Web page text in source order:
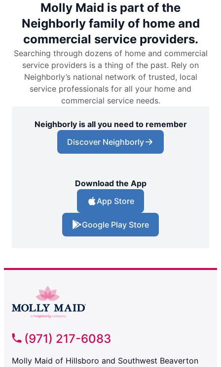
Molly Maid is part of the
Neighborly family of home and
commercial service providers.
Searching through dozens of home and commercial
service providers is a thing of the past. Rely on
Neighborly’s national network of trusted, local
service professionals for all your home and
commercial service needs.
Neighborly is all you need to remember
Discover Neighborly
Download the App
App Store
Google Play Store
(971) 217-6083
Molly Maid of Hillsboro and Southwest Beaverton